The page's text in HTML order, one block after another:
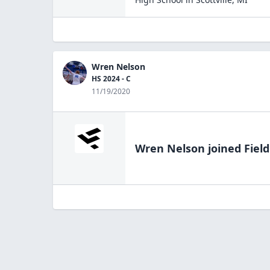
Wren Nelson
HS 2024 - C
11/19/2020
Wren Nelson joined